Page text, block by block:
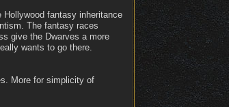
fantasy inheritance
The fantasy races
give the Dwarves a more
wants to go there.
More for simplicity of